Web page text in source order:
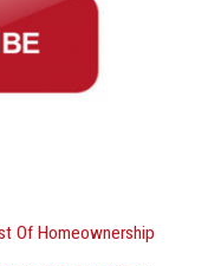
Of Homeownership